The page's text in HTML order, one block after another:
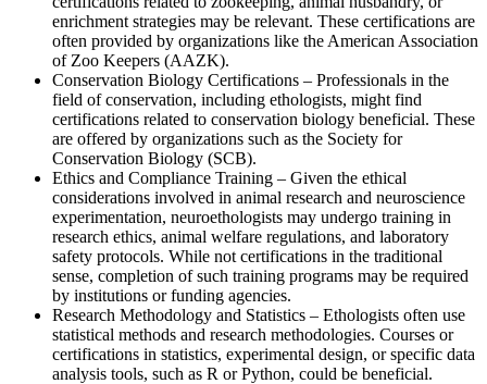
enrichment strategies may be relevant. These certifications are
often provided by organizations like the American Association
of Zoo Keepers (AAZK).
Conservation Biology Certifications – Professionals in the
field of conservation, including ethologists, might find
certifications related to conservation biology beneficial. These
are offered by organizations such as the Society for
Conservation Biology (SCB).
Ethics and Compliance Training – Given the ethical
considerations involved in animal research and neuroscience
experimentation, neuroethologists may undergo training in
research ethics, animal welfare regulations, and laboratory
safety protocols. While not certifications in the traditional
sense, completion of such training programs may be required
by institutions or funding agencies.
Research Methodology and Statistics – Ethologists often use
statistical methods and research methodologies. Courses or
certifications in statistics, experimental design, or specific data
analysis tools, such as R or Python, could be beneficial.